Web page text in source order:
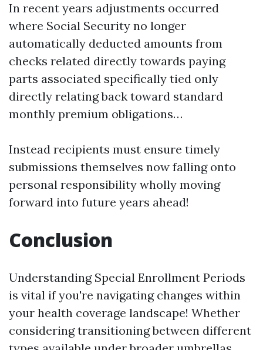
In recent years adjustments occurred
where Social Security no longer
automatically deducted amounts from
checks related directly towards paying
parts associated specifically tied only
directly relating back toward standard
monthly premium obligations…
Instead recipients must ensure timely
submissions themselves now falling onto
personal responsibility wholly moving
forward into future years ahead!
Conclusion
Understanding Special Enrollment Periods
is vital if you're navigating changes within
your health coverage landscape! Whether
considering transitioning between different